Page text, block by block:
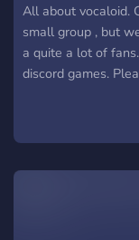
All about vocaloid.
small group , but
a quite a lot of
discord games.